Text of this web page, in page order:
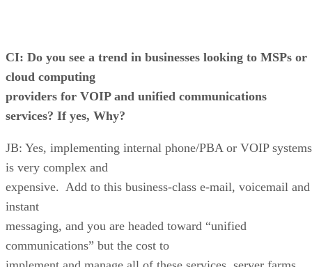
CI: Do you see a trend in businesses looking to MSPs or
cloud computing
providers for VOIP and unified communications
services? If yes, Why?
JB: Yes, implementing internal phone/PBA or VOIP systems
is very complex and
expensive. Add to this business-class e-mail, voicemail and
instant
messaging, and you are headed toward “unified
communications” but the cost to